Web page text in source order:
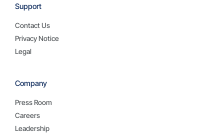
Company
Press Room
Careers
Leadership
Support
Contact Us
Privacy Notice
Legal